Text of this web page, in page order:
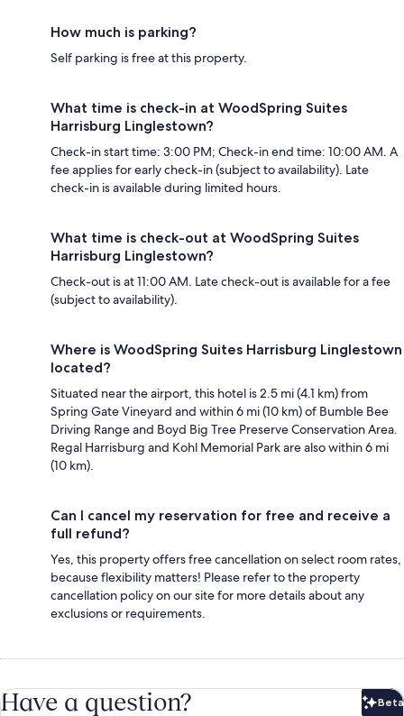
How much is parking?
Self parking is free at this property.
What time is check-in at WoodSpring Suites
Harrisburg Linglestown?
Check-in start time: 3:00 PM; Check-in end time: 10:00 AM. A
fee applies for early check-in (subject to availability). Late
check-in is available during limited hours.
What time is check-out at WoodSpring Suites
Harrisburg Linglestown?
Check-out is at 11:00 AM. Late check-out is available for a fee
(subject to availability).
Where is WoodSpring Suites Harrisburg Linglestown
located?
Situated near the airport, this hotel is 2.5 mi (4.1 km) from
Spring Gate Vineyard and within 6 mi (10 km) of Bumble Bee
Driving Range and Boyd Big Tree Preserve Conservation Area.
Regal Harrisburg and Kohl Memorial Park are also within 6 mi
(10 km).
Can I cancel my reservation for free and receive a
full refund?
Yes, this property offers free cancellation on select room rates,
because flexibility matters! Please refer to the property
cancellation policy on our site for more details about any
exclusions or requirements.
Have a question? Beta